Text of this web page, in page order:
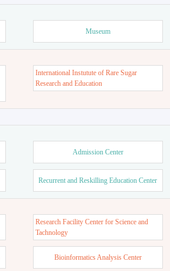
Museum
International Instutute of Rare Sugar
Research and Education
Admission Center
Recurrent and Reskilling Education Center
Research Facility Center for Science and
Tachnology
Bioinformatics Analysis Center